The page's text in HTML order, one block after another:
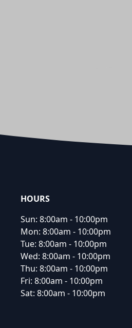
Footer
HOURS
Sun: 8:00am - 10:00pm
Mon: 8:00am - 10:00pm
Tue: 8:00am - 10:00pm
Wed: 8:00am - 10:00pm
Thu: 8:00am - 10:00pm
Fri: 8:00am - 10:00pm
Sat: 8:00am - 10:00pm